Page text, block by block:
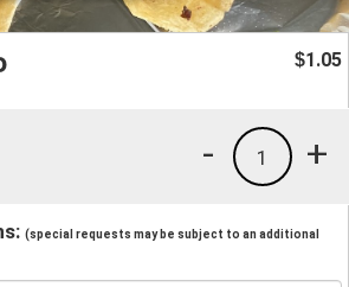
$1.05
+
1
-
(special requests may be subject to an additional